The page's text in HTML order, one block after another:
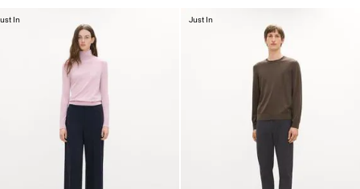
In Just In